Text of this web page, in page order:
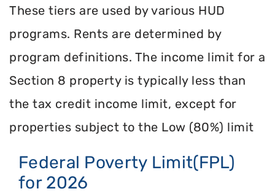
These tiers are used by various HUD
programs. Rents are determined by
program definitions. The income limit for a
Section 8 property is typically less than
the tax credit income limit, except for
properties subject to the Low (80%) limit
Federal Poverty Limit(FPL)
for 2026